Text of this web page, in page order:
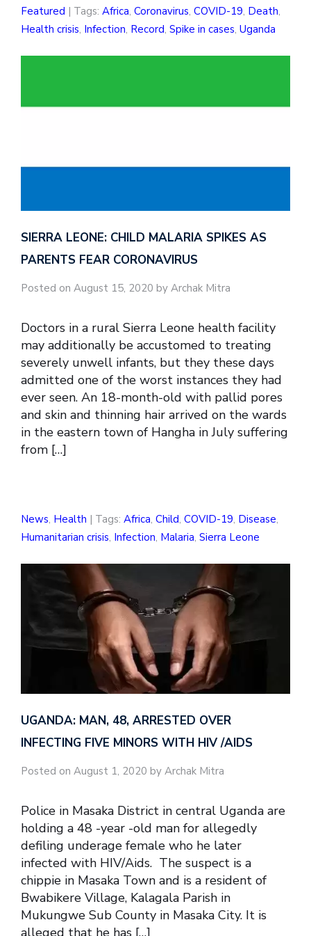
Featured | Tags: Africa, Coronavirus, COVID-19, Death,
Health crisis, Infection, Record, Spike in cases, Uganda
SIERRA LEONE: CHILD MALARIA SPIKES AS
PARENTS FEAR CORONAVIRUS
Posted on August 15, 2020 by Archak Mitra
Doctors in a rural Sierra Leone health facility
may additionally be accustomed to treating
severely unwell infants, but they these days
admitted one of the worst instances they had
ever seen. An 18-month-old with pallid pores
and skin and thinning hair arrived on the wards
in the eastern town of Hangha in July suffering
from […]
News, Health | Tags: Africa, Child, COVID-19, Disease,
Humanitarian crisis, Infection, Malaria, Sierra Leone
UGANDA: MAN, 48, ARRESTED OVER
INFECTING FIVE MINORS WITH HIV /AIDS
Posted on August 1, 2020 by Archak Mitra
Police in Masaka District in central Uganda are
holding a 48 -year -old man for allegedly
defiling underage female who he later
infected with HIV/Aids. The suspect is a
chippie in Masaka Town and is a resident of
Bwabikere Village, Kalagala Parish in
Mukungwe Sub County in Masaka City. It is
alleged that he has […]